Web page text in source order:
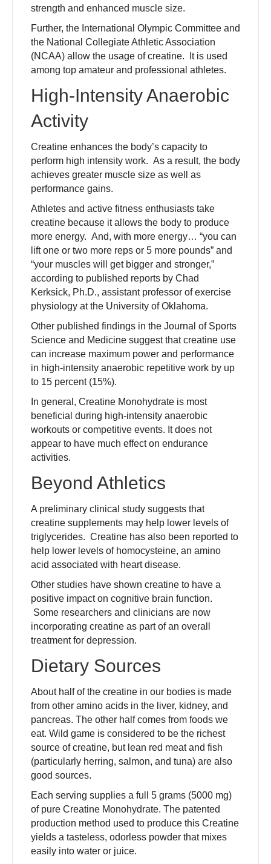
strength and enhanced muscle size.
Further, the International Olympic Committee and
the National Collegiate Athletic Association
(NCAA) allow the usage of creatine. It is used
among top amateur and professional athletes.
High-Intensity Anaerobic
Activity
Creatine enhances the body’s capacity to
perform high intensity work. As a result, the body
achieves greater muscle size as well as
performance gains.
Athletes and active fitness enthusiasts take
creatine because it allows the body to produce
more energy. And, with more energy… “you can
lift one or two more reps or 5 more pounds” and
“your muscles will get bigger and stronger,”
according to published reports by Chad
Kerksick, Ph.D., assistant professor of exercise
physiology at the University of Oklahoma.
Other published findings in the Journal of Sports
Science and Medicine suggest that creatine use
can increase maximum power and performance
in high-intensity anaerobic repetitive work by up
to 15 percent (15%).
In general, Creatine Monohydrate is most
beneficial during high-intensity anaerobic
workouts or competitive events. It does not
appear to have much effect on endurance
activities.
Beyond Athletics
A preliminary clinical study suggests that
creatine supplements may help lower levels of
triglycerides. Creatine has also been reported to
help lower levels of homocysteine, an amino
acid associated with heart disease.
Other studies have shown creatine to have a
positive impact on cognitive brain function.
Some researchers and clinicians are now
incorporating creatine as part of an overall
treatment for depression.
Dietary Sources
About half of the creatine in our bodies is made
from other amino acids in the liver, kidney, and
pancreas. The other half comes from foods we
eat. Wild game is considered to be the richest
source of creatine, but lean red meat and fish
(particularly herring, salmon, and tuna) are also
good sources.
Each serving supplies a full 5 grams (5000 mg)
of pure Creatine Monohydrate. The patented
production method used to produce this Creatine
yields a tasteless, odorless powder that mixes
easily into water or juice.